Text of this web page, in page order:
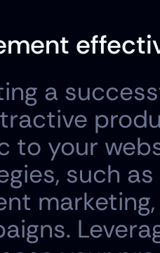
a
to your
such